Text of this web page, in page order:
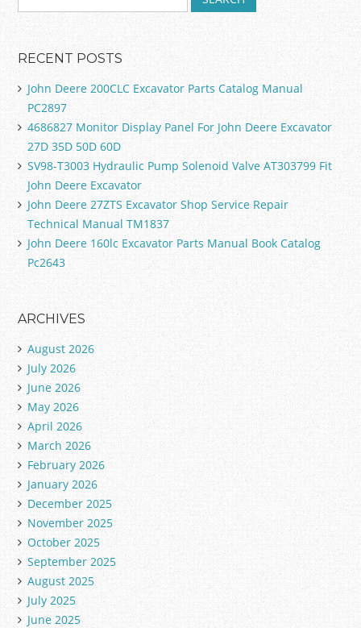
RECENT POSTS
John Deere 200CLC Excavator Parts Catalog Manual
PC2897
4686827 Monitor Display Panel For John Deere Excavator
27D 35D 50D 60D
SV98-T3003 Hydraulic Pump Solenoid Valve AT303799 Fit
John Deere Excavator
John Deere 27ZTS Excavator Shop Service Repair
Technical Manual TM1837
John Deere 160lc Excavator Parts Manual Book Catalog
Pc2643
ARCHIVES
August 2026
July 2026
June 2026
May 2026
April 2026
March 2026
February 2026
January 2026
December 2025
November 2025
October 2025
September 2025
August 2025
July 2025
June 2025